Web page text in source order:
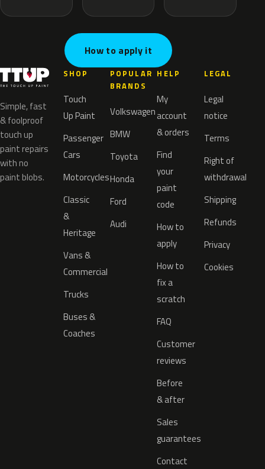
How to apply it
Simple, fast
& foolproof
touch up
paint repairs
with no
paint blobs.
SHOP
Touch
Up Paint
Passenger
Cars
Motorcycles
Classic
&
Heritage
Vans &
Commercial
Trucks
Buses &
Coaches
POPULAR
BRANDS
Volkswagen
BMW
Toyota
Honda
Ford
Audi
HELP
My
account
& orders
Find
your
paint
code
How to
apply
How to
fix a
scratch
FAQ
Customer
reviews
Before
& after
Sales
guarantees
Contact
LEGAL
Legal
notice
Terms
Right of
withdrawal
Shipping
Refunds
Privacy
Cookies